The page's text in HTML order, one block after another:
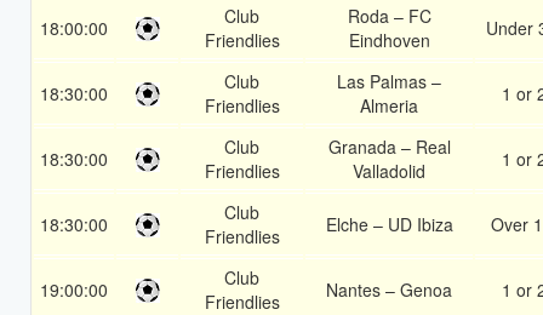
18:00:00
Club
Friendlies
Roda – FC
Eindhoven
Under
18:30:00
Club
Friendlies
Las Palmas –
Almeria
1 or
18:30:00
Club
Friendlies
Granada – Real
Valladolid
1 or
18:30:00
Club
Friendlies
Elche – UD Ibiza Over
19:00:00
Club
Friendlies
Nantes – Genoa 1 or